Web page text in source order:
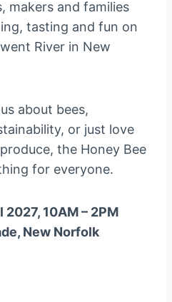
makers and families
tasting and fun on
River in New
about bees,
or just love
the Honey Bee
for everyone.
10AM – 2PM
New Norfolk